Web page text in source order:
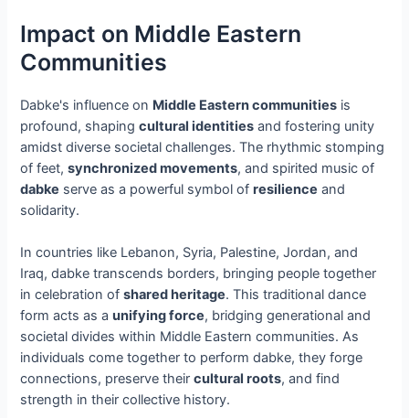
Impact on Middle Eastern
Communities
Dabke's influence on Middle Eastern communities is
profound, shapingcultural identities and fostering unity
amidst diverse societal challenges. The rhythmic stomping
of feet,synchronized movements, and spirited music of
dabke serve as a powerful symbol ofresilience and
solidarity.
In countries like Lebanon, Syria, Palestine, Jordan, and
Iraq, dabke transcends borders, bringing people together
in celebration ofshared heritage. This traditional dance
form acts as aunifying force, bridging generational and
societal divides within Middle Eastern communities. As
individuals come together to perform dabke, they forge
connections, preserve theircultural roots, and find
strength in their collective history.